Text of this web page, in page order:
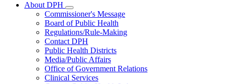
About DPH
Subnavigation
toggle
for
About
DPH
Commissioner's Message
Board of Public Health
Regulations/Rule-Making
Contact DPH
Public Health Districts
Media/Public Affairs
Office of Government Relations
Clinical Services